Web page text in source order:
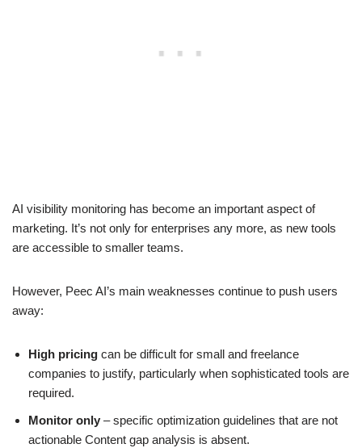
AI visibility monitoring has become an important aspect of
marketing. It’s not only for enterprises any more, as new tools
are accessible to smaller teams.
However, Peec AI’s main weaknesses continue to push users
away:
High pricing can be difficult for small and freelance
companies to justify, particularly when sophisticated tools are
required.
Monitor only – specific optimization guidelines that are not
actionable Content gap analysis is absent.